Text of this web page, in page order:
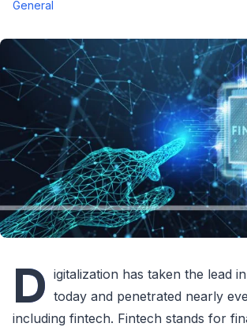
General
D igitalization has taken the lead
today and penetrated nearly
including fintech. Fintech stands for